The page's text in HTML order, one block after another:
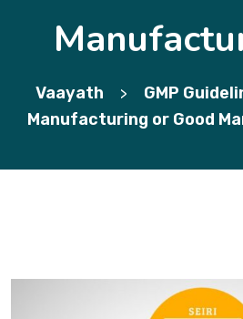
Vaayath > GMP
Manufacturing or Good